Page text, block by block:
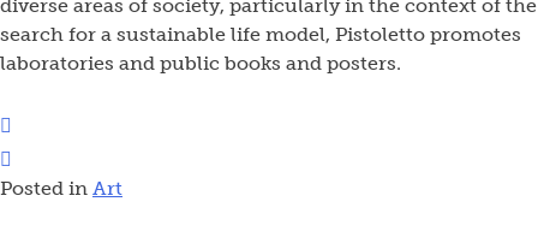
diverse areas of society, particularly in the context of the
search for a sustainable life model, Pistoletto promotes
laboratories and public books and posters.
Posted in Art